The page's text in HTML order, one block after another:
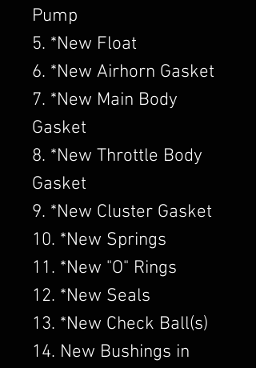
Pump
5. *New Float
6. *New Airhorn Gasket
7. *New Main Body
Gasket
8. *New Throttle Body
Gasket
9. *New Cluster Gasket
10. *New Springs
11. *New "O" Rings
12. *New Seals
13. *New Check Ball(s)
14. New Bushings in